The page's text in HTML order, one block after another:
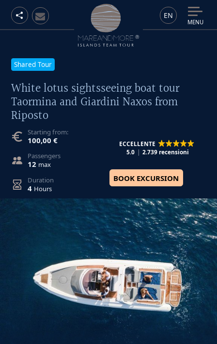
EN
MENU
Shared Tour
White lotus sightsseeing boat tour
Taormina and Giardini Naxos from
Riposto
Starting from:
100,00 €
Passengers
12 max
Duration
4 Hours
ECCELLENTE
5.0
2.739 recensioni
BOOK EXCURSION